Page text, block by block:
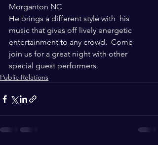
Morganton NC
He brings a different style with  his
music that gives off lively energetic
entertainment to any crowd.  Come
join us for a great night with other
special guest performers.
Public Relations